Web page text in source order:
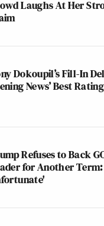
Laughs At Her
Dokoupil’s Fill-In
News’ Best
Refuses to Back
for Another